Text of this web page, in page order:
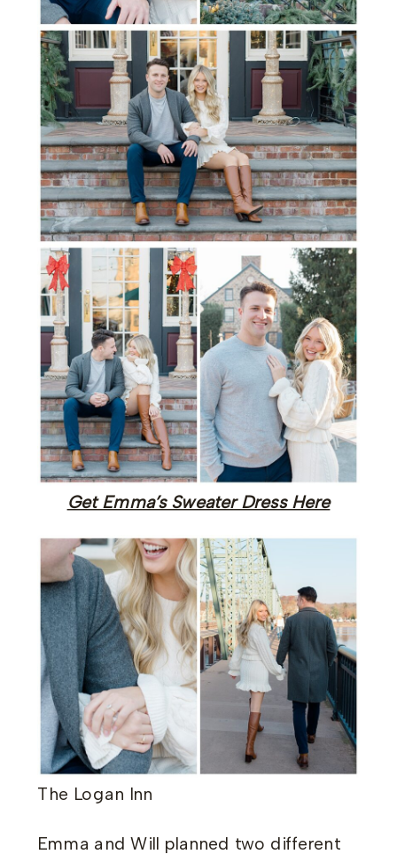
Get Emma’s Sweater Dress Here
The Logan Inn
Emma and Will planned two different